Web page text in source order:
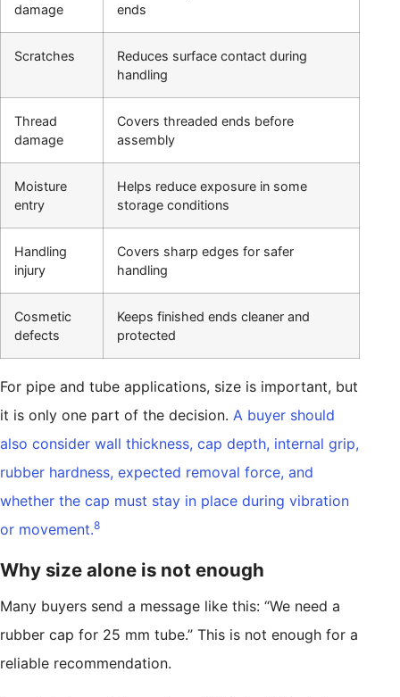
damage
ends
Scratches
Reduces surface contact during
handling
Thread
damage
Covers threaded ends before
assembly
Moisture
entry
Helps reduce exposure in some
storage conditions
Handling
injury
Covers sharp edges for safer
handling
Cosmetic
defects
Keeps finished ends cleaner and
protected
For pipe and tube applications, size is important, but
it is only one part of the decision. A buyer should
also consider wall thickness, cap depth, internal grip,
rubber hardness, expected removal force, and
whether the cap must stay in place during vibration
or movement.8
Why size alone is not enough
Many buyers send a message like this: “We need a
rubber cap for 25 mm tube.” This is not enough for a
reliable recommendation.